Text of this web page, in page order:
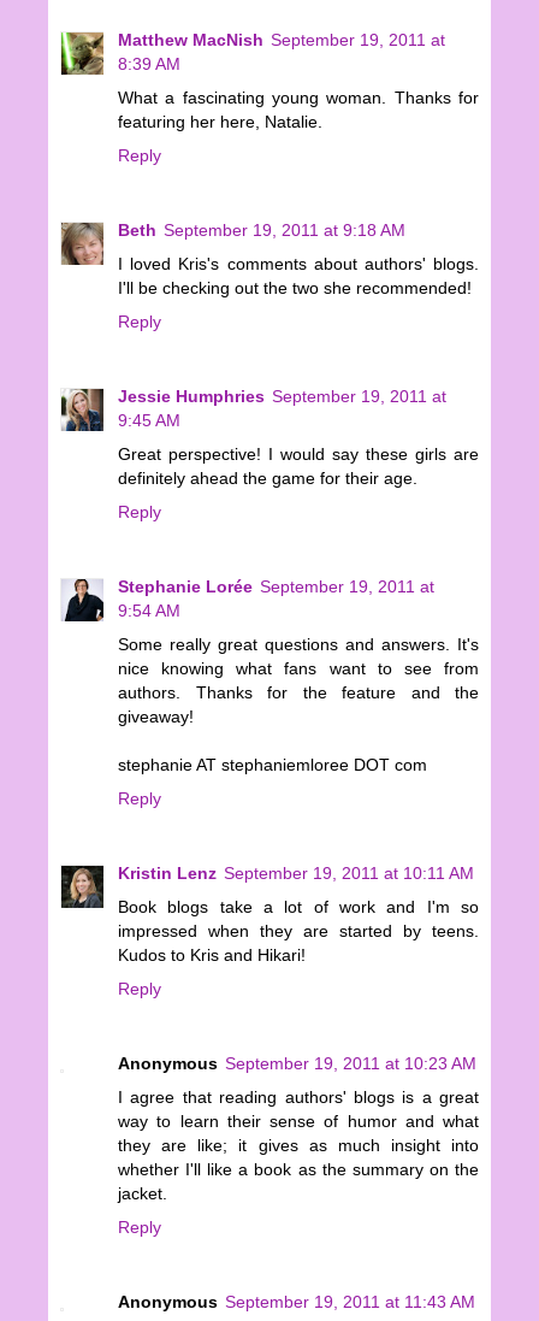
Matthew MacNish September 19, 2011 at
8:39 AM
What a fascinating young woman. Thanks for
featuring her here, Natalie.
Reply
Beth September 19, 2011 at 9:18 AM
I loved Kris's comments about authors' blogs.
I'll be checking out the two she recommended!
Reply
Jessie Humphries September 19, 2011 at
9:45 AM
Great perspective! I would say these girls are
definitely ahead the game for their age.
Reply
Stephanie Lorée September 19, 2011 at
9:54 AM
Some really great questions and answers. It's
nice knowing what fans want to see from
authors. Thanks for the feature and the
giveaway!
stephanie AT stephaniemloree DOT com
Reply
Kristin Lenz September 19, 2011 at 10:11 AM
Book blogs take a lot of work and I'm so
impressed when they are started by teens.
Kudos to Kris and Hikari!
Reply
Anonymous September 19, 2011 at 10:23 AM
I agree that reading authors' blogs is a great
way to learn their sense of humor and what
they are like; it gives as much insight into
whether I'll like a book as the summary on the
jacket.
Reply
Anonymous September 19, 2011 at 11:43 AM